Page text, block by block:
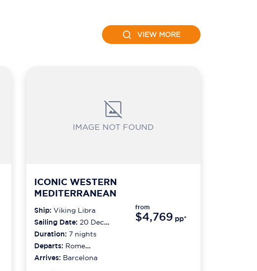
VIEW MORE
IMAGE NOT FOUND
ICONIC WESTERN
MEDITERRANEAN
Ship: Viking Libra
Sailing Date: 20 Dec
2026
Duration: 7 nights
Departs: Rome
(civitavecchia)
Arrives: Barcelona
from
$4,769 pp*